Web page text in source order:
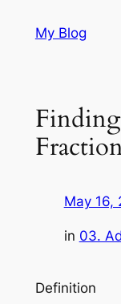
My Blog
May 16,
in 03.
Definition